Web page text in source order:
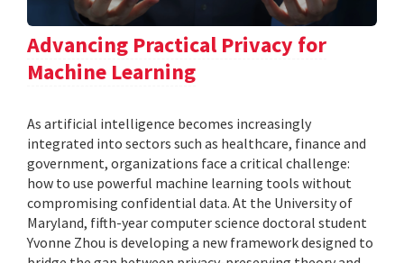
Advancing Practical Privacy for
Machine Learning
As artificial intelligence becomes increasingly
integrated into sectors such as healthcare, finance and
government, organizations face a critical challenge:
how to use powerful machine learning tools without
compromising confidential data. At the University of
Maryland, fifth-year computer science doctoral student
Yvonne Zhou is developing a new framework designed to